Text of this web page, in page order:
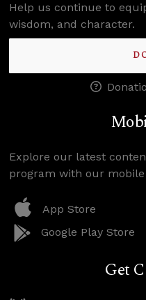
Help us continue to
wisdom, and character.
Explore our latest
program with our mobile
App Store
Google Play Store
Get